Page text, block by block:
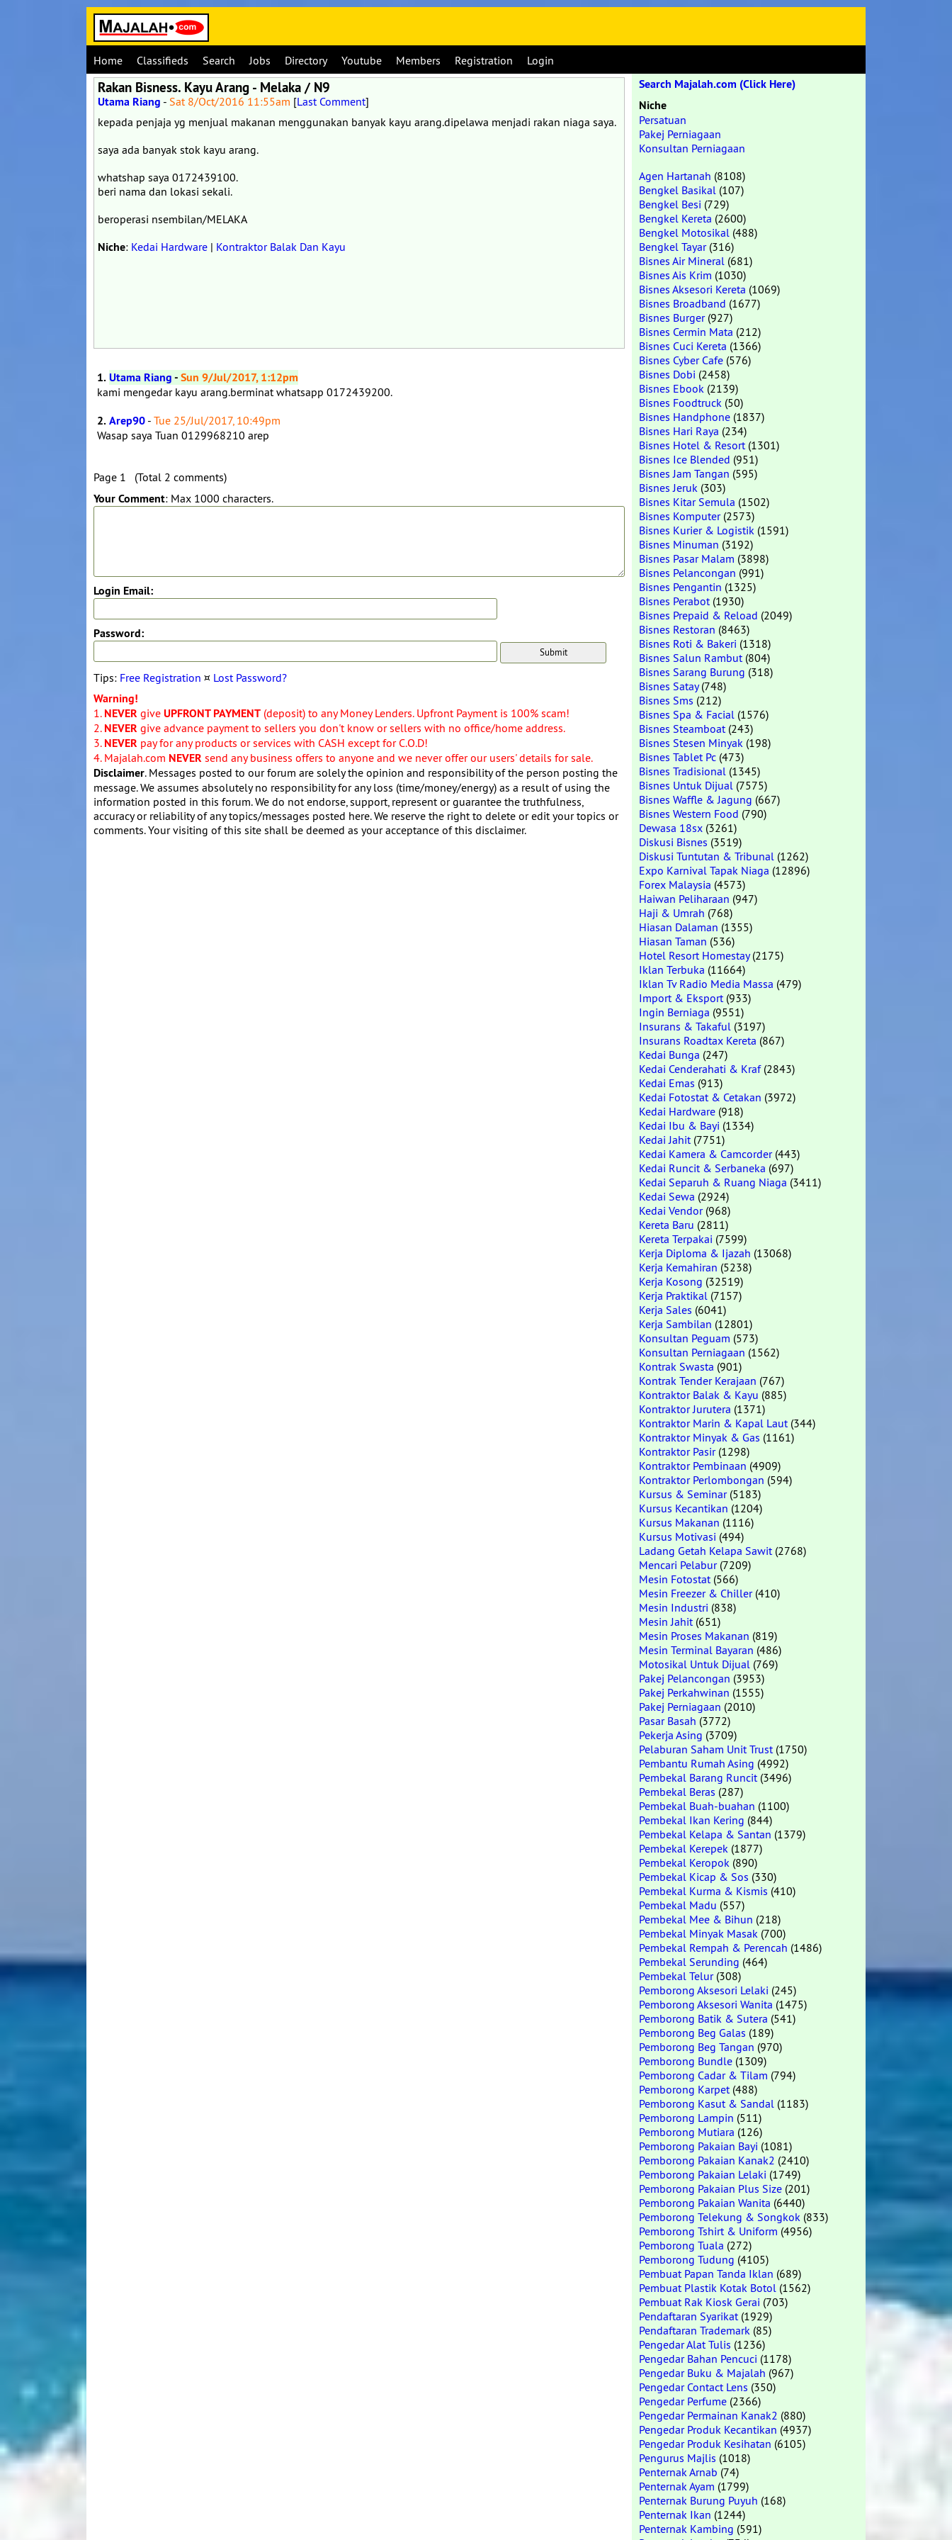
Home Classifieds Search Jobs Directory Youtube Members Registration Login
Rakan Bisness. Kayu Arang - Melaka / N9
Utama Riang - Sat 8/Oct/2016 11:55am [Last Comment]
kepada penjaja yg menjual makanan menggunakan banyak kayu arang.dipelawa menjadi rakan niaga saya.
saya ada banyak stok kayu arang.
whatshap saya 0172439100.
beri nama dan lokasi sekali.
beroperasi nsembilan/MELAKA
Niche: Kedai Hardware | Kontraktor Balak Dan Kayu
1.Utama Riang-Sun 9/Jul/2017, 1:12pm
kami mengedar kayu arang.berminat whatsapp 0172439200.
2.Arep90 - Tue 25/Jul/2017, 10:49pm
Wasap saya Tuan 0129968210 arep
Page 1 (Total 2 comments)
Your Comment: Max 1000 characters.
Login Email:
Password:
Tips: Free Registration ¤ Lost Password?
Warning!
1. NEVER give UPFRONT PAYMENT (deposit) to any Money Lenders. Upfront Payment is 100% scam!
2. NEVER give advance payment to sellers you don't know or sellers with no office/home address.
3. NEVER pay for any products or services with CASH except for C.O.D!
4. Majalah.com NEVER send any business offers to anyone and we never offer our users' details for sale.
Disclaimer. Messages posted to our forum are solely the opinion and responsibility of the person posting the
message. We assumes absolutely no responsibility for any loss (time/money/energy) as a result of using the
information posted in this forum. We do not endorse, support, represent or guarantee the truthfulness,
accuracy or reliability of any topics/messages posted here. We reserve the right to delete or edit your topics or
comments. Your visiting of this site shall be deemed as your acceptance of this disclaimer.
Search Majalah.com (Click Here)
Niche
Persatuan
Pakej Perniagaan
Konsultan Perniagaan
Agen Hartanah (8108)
Bengkel Basikal (107)
Bengkel Besi (729)
Bengkel Kereta (2600)
Bengkel Motosikal (488)
Bengkel Tayar(316)
Bisnes Air Mineral (681)
Bisnes Ais Krim (1030)
Bisnes Aksesori Kereta (1069)
Bisnes Broadband (1677)
Bisnes Burger(927)
Bisnes Cermin Mata (212)
Bisnes Cuci Kereta (1366)
Bisnes Cyber Cafe (576)
Bisnes Dobi (2458)
Bisnes Ebook (2139)
Bisnes Foodtruck (50)
Bisnes Handphone (1837)
Bisnes Hari Raya (234)
Bisnes Hotel & Resort(1301)
Bisnes Ice Blended (951)
Bisnes Jam Tangan (595)
Bisnes Jeruk (303)
Bisnes Kitar Semula (1502)
Bisnes Komputer(2573)
Bisnes Kurier & Logistik (1591)
Bisnes Minuman (3192)
Bisnes Pasar Malam (3898)
Bisnes Pelancongan (991)
Bisnes Pengantin (1325)
Bisnes Perabot(1930)
Bisnes Prepaid & Reload (2049)
Bisnes Restoran (8463)
Bisnes Roti & Bakeri (1318)
Bisnes Salun Rambut(804)
Bisnes Sarang Burung (318)
Bisnes Satay(748)
Bisnes Sms (212)
Bisnes Spa & Facial (1576)
Bisnes Steamboat(243)
Bisnes Stesen Minyak (198)
Bisnes Tablet Pc (473)
Bisnes Tradisional (1345)
Bisnes Untuk Dijual (7575)
Bisnes Waffle & Jagung (667)
Bisnes Western Food (790)
Dewasa 18sx (3261)
Diskusi Bisnes (3519)
Diskusi Tuntutan & Tribunal (1262)
Expo Karnival Tapak Niaga (12896)
Forex Malaysia (4573)
Haiwan Peliharaan (947)
Haji & Umrah (768)
Hiasan Dalaman (1355)
Hiasan Taman (536)
Hotel Resort Homestay(2175)
Iklan Terbuka (11664)
Iklan Tv Radio Media Massa (479)
Import & Eksport(933)
Ingin Berniaga (9551)
Insurans & Takaful (3197)
Insurans Roadtax Kereta (867)
Kedai Bunga (247)
Kedai Cenderahati & Kraf(2843)
Kedai Emas (913)
Kedai Fotostat & Cetakan (3972)
Kedai Hardware (918)
Kedai Ibu & Bayi (1334)
Kedai Jahit(7751)
Kedai Kamera & Camcorder(443)
Kedai Runcit & Serbaneka (697)
Kedai Separuh & Ruang Niaga (3411)
Kedai Sewa (2924)
Kedai Vendor(968)
Kereta Baru (2811)
Kereta Terpakai (7599)
Kerja Diploma & Ijazah (13068)
Kerja Kemahiran (5238)
Kerja Kosong (32519)
Kerja Praktikal (7157)
Kerja Sales (6041)
Kerja Sambilan (12801)
Konsultan Peguam (573)
Konsultan Perniagaan (1562)
Kontrak Swasta (901)
Kontrak Tender Kerajaan (767)
Kontraktor Balak & Kayu (885)
Kontraktor Jurutera (1371)
Kontraktor Marin & Kapal Laut(344)
Kontraktor Minyak & Gas (1161)
Kontraktor Pasir(1298)
Kontraktor Pembinaan (4909)
Kontraktor Perlombongan (594)
Kursus & Seminar(5183)
Kursus Kecantikan (1204)
Kursus Makanan (1116)
Kursus Motivasi (494)
Ladang Getah Kelapa Sawit(2768)
Mencari Pelabur(7209)
Mesin Fotostat(566)
Mesin Freezer & Chiller(410)
Mesin Industri (838)
Mesin Jahit(651)
Mesin Proses Makanan (819)
Mesin Terminal Bayaran (486)
Motosikal Untuk Dijual (769)
Pakej Pelancongan (3953)
Pakej Perkahwinan (1555)
Pakej Perniagaan (2010)
Pasar Basah (3772)
Pekerja Asing (3709)
Pelaburan Saham Unit Trust(1750)
Pembantu Rumah Asing (4992)
Pembekal Barang Runcit(3496)
Pembekal Beras (287)
Pembekal Buah-buahan (1100)
Pembekal Ikan Kering (844)
Pembekal Kelapa & Santan (1379)
Pembekal Kerepek (1877)
Pembekal Keropok (890)
Pembekal Kicap & Sos (330)
Pembekal Kurma & Kismis (410)
Pembekal Madu (557)
Pembekal Mee & Bihun (218)
Pembekal Minyak Masak (700)
Pembekal Rempah & Perencah (1486)
Pembekal Serunding (464)
Pembekal Telur(308)
Pemborong Aksesori Lelaki (245)
Pemborong Aksesori Wanita (1475)
Pemborong Batik & Sutera (541)
Pemborong Beg Galas (189)
Pemborong Beg Tangan (970)
Pemborong Bundle (1309)
Pemborong Cadar & Tilam (794)
Pemborong Karpet(488)
Pemborong Kasut & Sandal (1183)
Pemborong Lampin (511)
Pemborong Mutiara (126)
Pemborong Pakaian Bayi (1081)
Pemborong Pakaian Kanak2 (2410)
Pemborong Pakaian Lelaki (1749)
Pemborong Pakaian Plus Size (201)
Pemborong Pakaian Wanita (6440)
Pemborong Telekung & Songkok (833)
Pemborong Tshirt & Uniform (4956)
Pemborong Tuala (272)
Pemborong Tudung (4105)
Pembuat Papan Tanda Iklan (689)
Pembuat Plastik Kotak Botol (1562)
Pembuat Rak Kiosk Gerai (703)
Pendaftaran Syarikat(1929)
Pendaftaran Trademark (85)
Pengedar Alat Tulis (1236)
Pengedar Bahan Pencuci (1178)
Pengedar Buku & Majalah (967)
Pengedar Contact Lens (350)
Pengedar Perfume (2366)
Pengedar Permainan Kanak2 (880)
Pengedar Produk Kecantikan (4937)
Pengedar Produk Kesihatan (6105)
Pengurus Majlis (1018)
Penternak Arnab (74)
Penternak Ayam (1799)
Penternak Burung Puyuh (168)
Penternak Ikan (1244)
Penternak Kambing (591)